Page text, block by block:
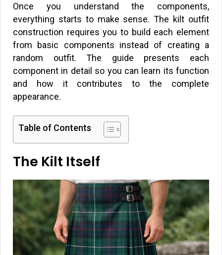
Once you understand the components,
everything starts to make sense. The kilt outfit
construction requires you to build each element
from basic components instead of creating a
random outfit. The guide presents each
component in detail so you can learn its function
and how it contributes to the complete
appearance.
Table of Contents
The Kilt Itself